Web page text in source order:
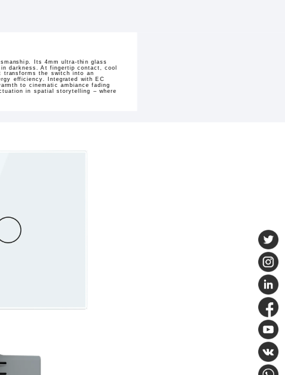
Its 4mm ultra-thin glass
darkness. At fingertip contact, cool
transforms the switch into an
efficiency. Integrated with EC
to cinematic ambiance fading
in spatial storytelling – where